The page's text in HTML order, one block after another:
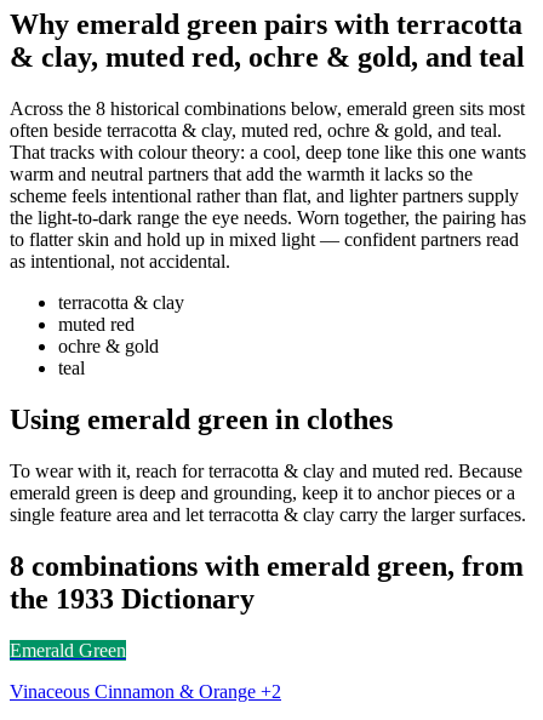
Why emerald green pairs with terracotta
& clay, muted red, ochre & gold, and teal
Across the 8 historical combinations below, emerald green sits most
often beside terracotta & clay, muted red, ochre & gold, and teal.
That tracks with colour theory: a cool, deep tone like this one wants
warm and neutral partners that add the warmth it lacks so the
scheme feels intentional rather than flat, and lighter partners supply
the light-to-dark range the eye needs. Worn together, the pairing has
to flatter skin and hold up in mixed light — confident partners read
as intentional, not accidental.
terracotta & clay
muted red
ochre & gold
teal
Using emerald green in clothes
To wear with it, reach for terracotta & clay and muted red. Because
emerald green is deep and grounding, keep it to anchor pieces or a
single feature area and let terracotta & clay carry the larger surfaces.
8 combinations with emerald green, from
the 1933 Dictionary
Emerald Green
Vinaceous Cinnamon & Orange +2